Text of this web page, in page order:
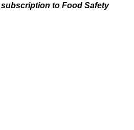
to Food Safety